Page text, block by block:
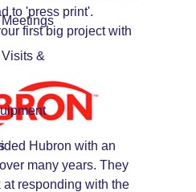
Visits &
to 'press print'.
first big project with
Hubron with an
many years. They
responding with the